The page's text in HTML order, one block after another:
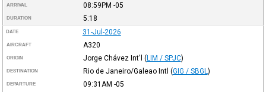
ARRIVAL 08:59PM -05
DURATION 5:18
DATE 31-Jul-2026
AIRCRAFT A320
ORIGIN Jorge Chávez Int'l (LIM / SPJC)
DESTINATION Rio de Janeiro/Galeao Intl (GIG / SBGL )
DEPARTURE 09:31AM -05